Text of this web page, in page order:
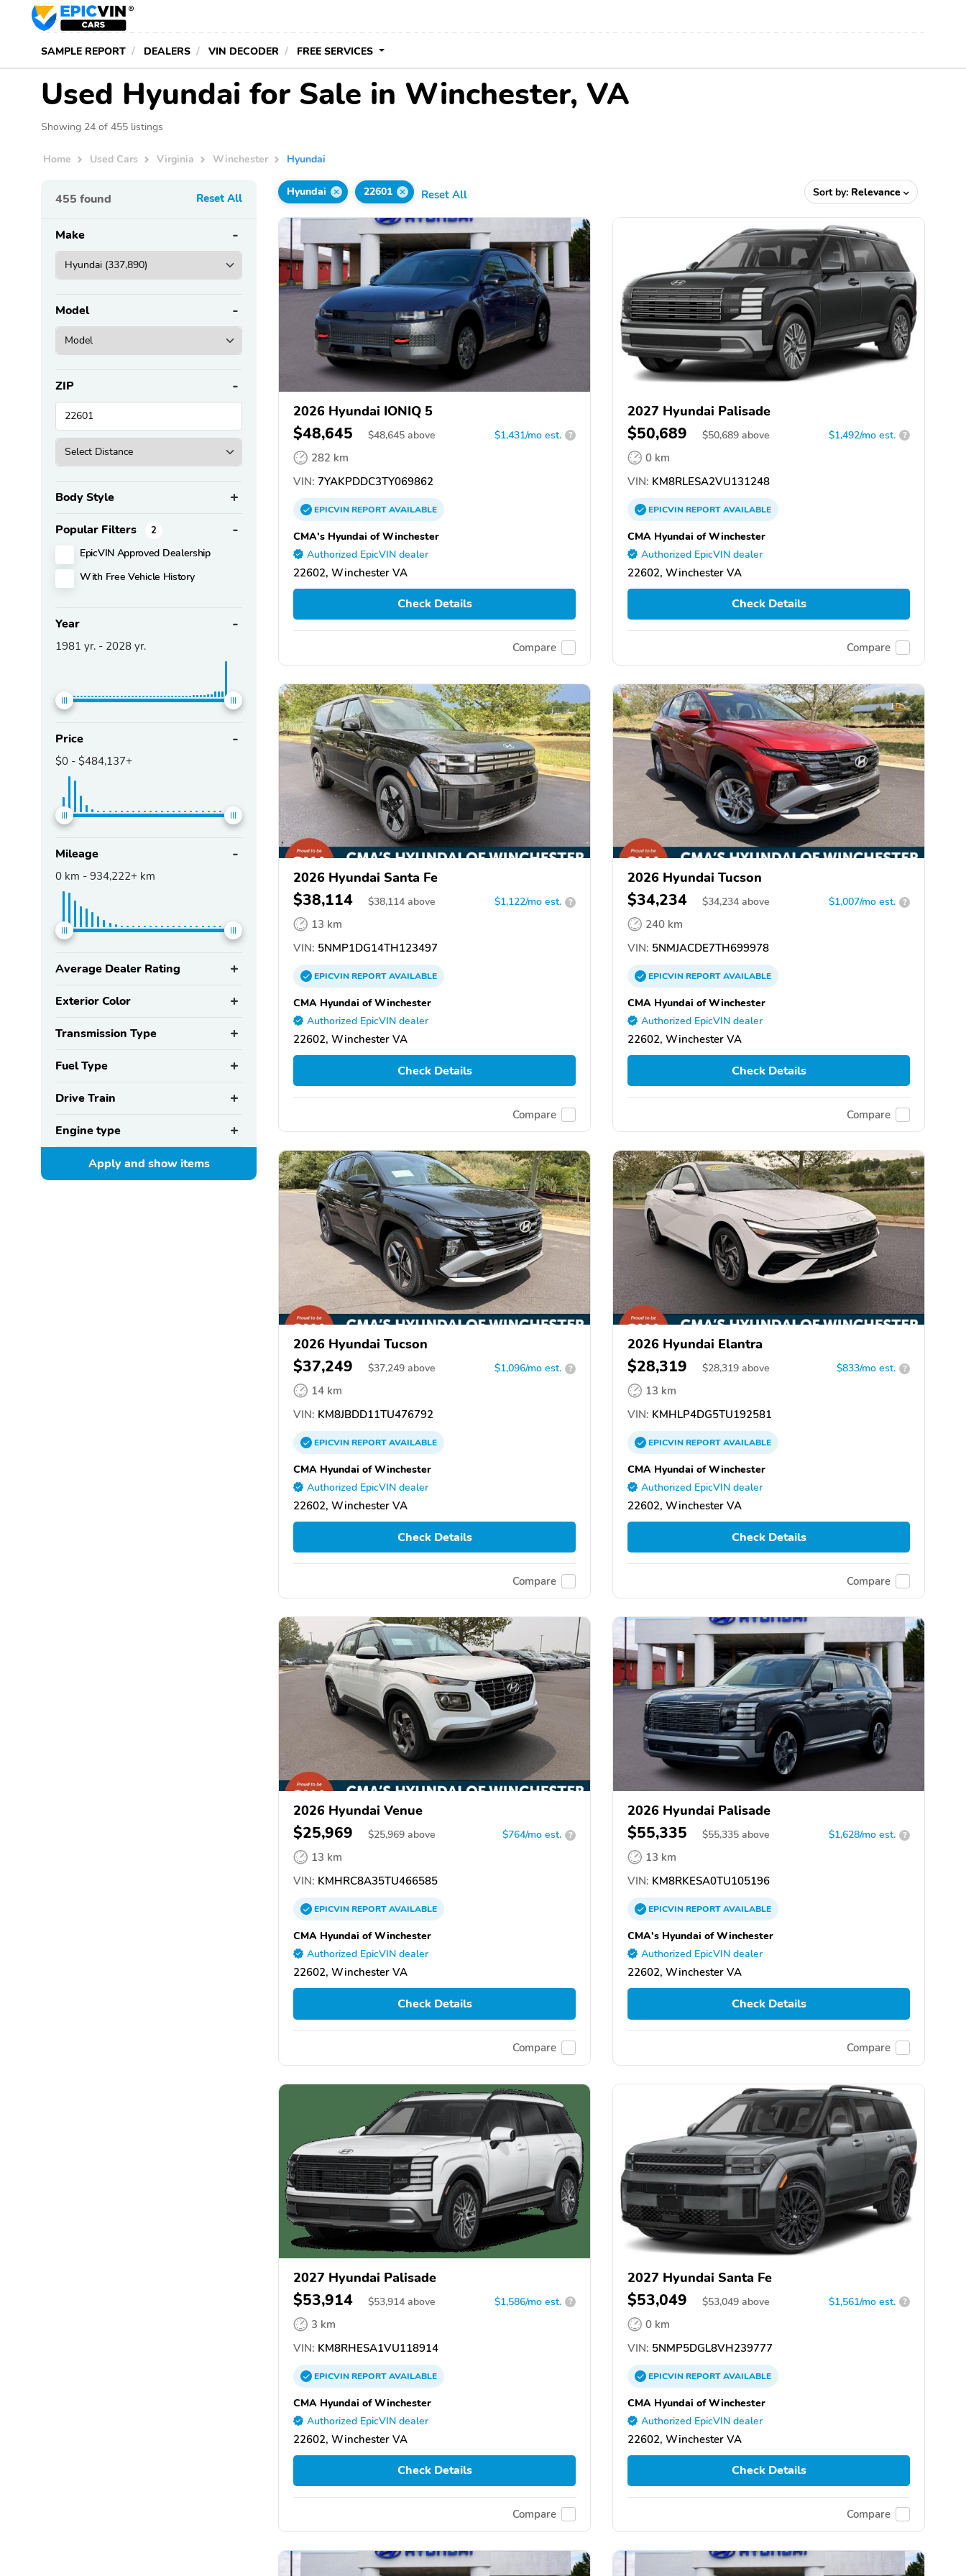
SAMPLE REPORT DEALERS VIN DECODER FREE SERVICES
Used Hyundai for Sale in Winchester, VA
Showing 24 of 455 listings
Home Used Cars Virginia Winchester Hyundai
455 found Reset All
Make
Model
ZIP
Body Style
Popular Filters 2
EpicVIN Approved Dealership
With Free Vehicle History
Year
1981 yr. - 2028 yr.
Price
$0 - $484,137+
Mileage
0 km - 934,222+ km
Average Dealer Rating
Exterior Color
Transmission Type
Fuel Type
Drive Train
Engine type
Apply and showitems
Hyundai 22601 Reset All Sort by: Relevance
2026 Hyundai IONIQ 5
$48,645 $48,645 above $1,431/mo est. ?
282 km
VIN: 7YAKPDDC3TY069862
EPICVINREPORTAVAILABLE
CMA's Hyundai of Winchester
Authorized EpicVIN dealer
22602, Winchester VA
Check Details
Compare
2027 Hyundai Palisade
$50,689 $50,689 above $1,492/mo est. ?
0 km
VIN: KM8RLESA2VU131248
EPICVINREPORTAVAILABLE
CMA Hyundai of Winchester
Authorized EpicVIN dealer
22602, Winchester VA
Check Details
Compare
2026 Hyundai Santa Fe
$38,114 $38,114 above $1,122/mo est. ?
13 km
VIN: 5NMP1DG14TH123497
EPICVINREPORTAVAILABLE
CMA Hyundai of Winchester
Authorized EpicVIN dealer
22602, Winchester VA
Check Details
Compare
2026 Hyundai Tucson
$34,234 $34,234 above $1,007/mo est. ?
240 km
VIN: 5NMJACDE7TH699978
EPICVINREPORTAVAILABLE
CMA Hyundai of Winchester
Authorized EpicVIN dealer
22602, Winchester VA
Check Details
Compare
2026 Hyundai Tucson
$37,249 $37,249 above $1,096/mo est. ?
14 km
VIN: KM8JBDD11TU476792
EPICVINREPORTAVAILABLE
CMA Hyundai of Winchester
Authorized EpicVIN dealer
22602, Winchester VA
Check Details
Compare
2026 Hyundai Elantra
$28,319 $28,319 above $833/mo est. ?
13 km
VIN: KMHLP4DG5TU192581
EPICVINREPORTAVAILABLE
CMA Hyundai of Winchester
Authorized EpicVIN dealer
22602, Winchester VA
Check Details
Compare
2026 Hyundai Venue
$25,969 $25,969 above $764/mo est. ?
13 km
VIN: KMHRC8A35TU466585
EPICVINREPORTAVAILABLE
CMA Hyundai of Winchester
Authorized EpicVIN dealer
22602, Winchester VA
Check Details
Compare
2026 Hyundai Palisade
$55,335 $55,335 above $1,628/mo est. ?
13 km
VIN: KM8RKESA0TU105196
EPICVINREPORTAVAILABLE
CMA's Hyundai of Winchester
Authorized EpicVIN dealer
22602, Winchester VA
Check Details
Compare
2027 Hyundai Palisade
$53,914 $53,914 above $1,586/mo est. ?
3 km
VIN: KM8RHESA1VU118914
EPICVINREPORTAVAILABLE
CMA Hyundai of Winchester
Authorized EpicVIN dealer
22602, Winchester VA
Check Details
Compare
2027 Hyundai Santa Fe
$53,049 $53,049 above $1,561/mo est. ?
0 km
VIN: 5NMP5DGL8VH239777
EPICVINREPORTAVAILABLE
CMA Hyundai of Winchester
Authorized EpicVIN dealer
22602, Winchester VA
Check Details
Compare